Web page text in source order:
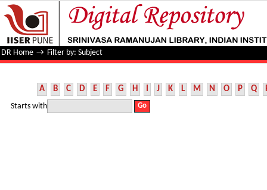
Filter by: Subject
DR Home → Filter by: Subject
A B C D E F G H I J K L M N O P Q
Starts with